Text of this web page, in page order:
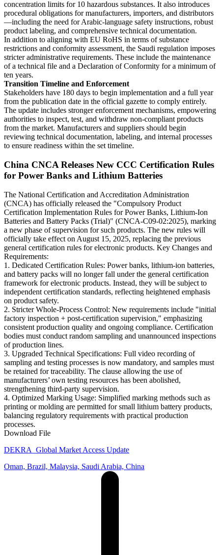
concentration limits for 10 hazardous substances. It also introduces
procedural obligations for manufacturers, importers, and distributors
—including the need for Arabic-language safety instructions, robust
product labeling, and comprehensive technical documentation.
In addition to aligning with EU RoHS in terms of substance
restrictions and conformity assessment, the Saudi regulation imposes
stricter administrative requirements. These include the maintenance
of a technical file and a Declaration of Conformity for a minimum of
ten years.
Transition Timeline and Enforcement
Stakeholders have 180 days to begin implementation and a full year
from the publication date in the official gazette to comply entirely.
The update includes stronger enforcement mechanisms, empowering
authorities to inspect, test, and withdraw non-compliant products
from the market. Manufacturers and suppliers should begin
reviewing technical documentation, labeling, and internal processes
to ensure readiness within the set timeline.
China CNCA Releases New CCC Certification Rules
for Power Banks and Lithium Batteries
The National Certification and Accreditation Administration
(CNCA) has officially released the "Compulsory Product
Certification Implementation Rules for Power Banks, Lithium-Ion
Batteries and Battery Packs (Trial)" (CNCA-C09-02:2025), marking
a new phase of supervision for such products. The new rules will
officially take effect on August 15, 2025, replacing the previous
general certification rules for electronic products. Key Changes and
Requirements:
1. Dedicated Certification Rules: Power banks, lithium-ion batteries,
and battery packs will no longer fall under the general certification
framework for electronic products. Instead, they will be subject to
independent certification standards, reflecting heightened emphasis
on product safety.
2. Stricter Whole-Process Control: New requirements include "initial
factory inspection + post-certification supervision," emphasizing
consistent production quality and ongoing compliance. Certification
bodies must conduct random sampling and unannounced inspections
of production lines.
3. Upgraded Technical Specifications: Full video recording of
sampling and testing processes is now mandatory, and samples must
be retained for traceability. The clause allowing the use of
manufacturers’ own testing resources has been abolished,
strengthening third-party supervision.
4. Optimized Marking Usage: Simplified marking methods such as
printing or molding are permitted for small lithium battery products,
balancing regulatory requirements with practical production
processes.
Download File
DEKRA_Global Market Access Update
Oman, Brazil, Malaysia, Saudi Arabia, China